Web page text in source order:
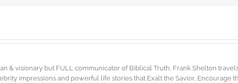
& visionary but FULL communicator of Biblical Truth, Frank Shelton
impressions and powerful life stories that Exalt the Savior, Encourage